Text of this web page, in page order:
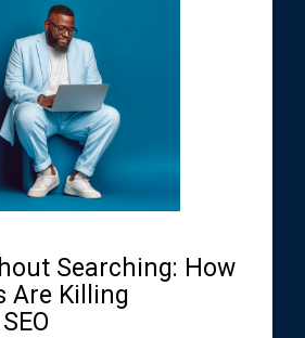
Searching: How
Are Killing